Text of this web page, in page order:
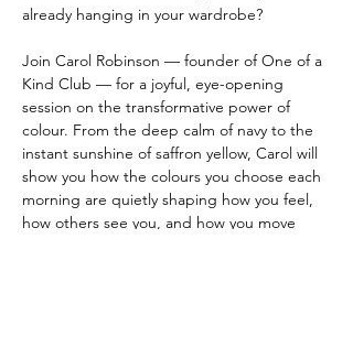
already hanging in your wardrobe?
Join Carol Robinson — founder of One of a
Kind Club — for a joyful, eye-opening
session on the transformative power of
colour. From the deep calm of navy to the
instant sunshine of saffron yellow, Carol will
show you how the colours you choose each
morning are quietly shaping how you feel,
how others see you, and how you move